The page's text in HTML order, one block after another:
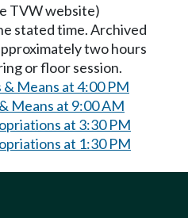
TVW website)
stated time. Archived
two hours
or floor session.
& Means at 4:00 PM
Means at 9:00 AM
at 3:30 PM
at 1:30 PM